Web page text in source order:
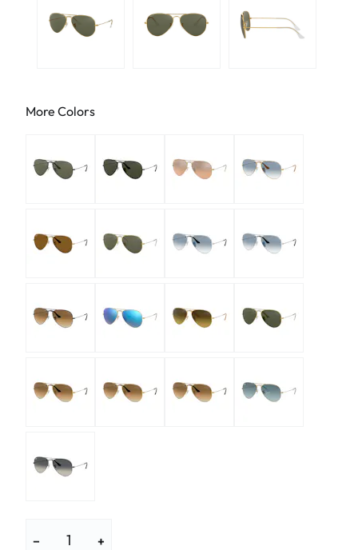
More Colors
− +